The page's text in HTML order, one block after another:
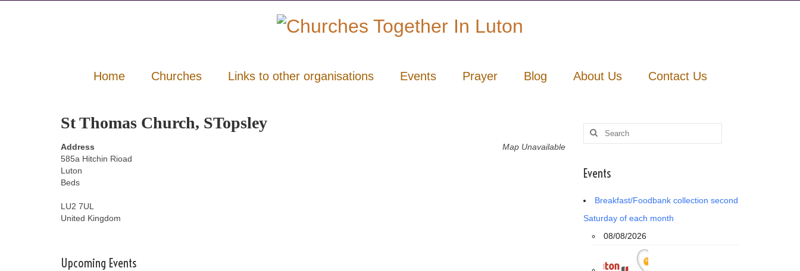
Home Churches Links to other organisations Events Prayer Blog About Us Contact Us
St Thomas Church, STopsley
Map Unavailable
Address
585a Hitchin Rioad
Luton
Beds
LU2 7UL
United Kingdom
Upcoming Events
Search
for:
Events
Breakfast/Foodbank collection second
Saturday of each month
08/08/2026